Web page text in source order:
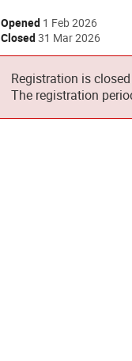
Opened 1 Feb 2026
Closed31 Mar 2026
Registration is closed
The registration